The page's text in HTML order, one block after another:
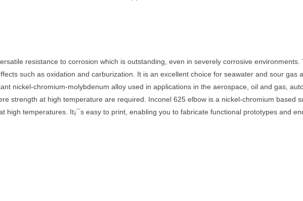
resistance to corrosion which is outstanding, even in severely corrosive
such as oxidation and carburization. It is an excellent choice for seawater and sour gas
nickel-chromium-molybdenum alloy used in applications in the aerospace, oil and gas,
strength at high temperature are required. Inconel 625 elbow is a nickel-chromium based
high temperatures. It¡¯s easy to print, enabling you to fabricate functional prototypes and